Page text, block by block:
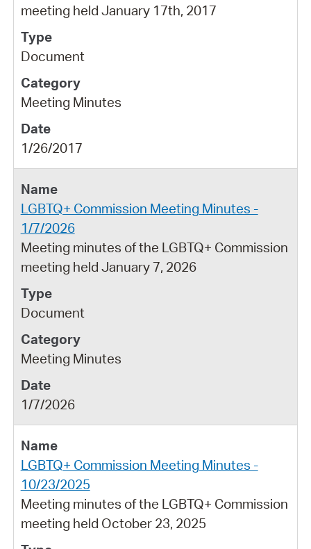
meeting held January 17th, 2017
Document
Meeting Minutes
1/26/2017
LGBTQ+ Commission Meeting Minutes -
1/7/2026
Meeting minutes of the LGBTQ+ Commission
meeting held January 7, 2026
Document
Meeting Minutes
1/7/2026
LGBTQ+ Commission Meeting Minutes -
10/23/2025
Meeting minutes of the LGBTQ+ Commission
meeting held October 23, 2025